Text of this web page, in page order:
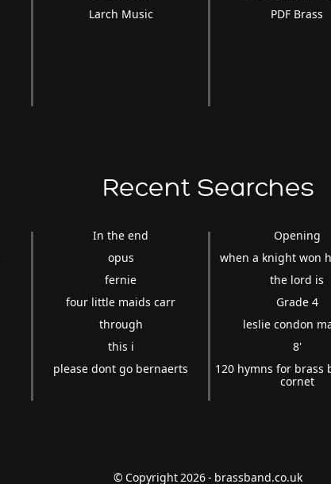
Larch Music
PDF Brass
Recent Searches
In the end
opus
fernie
four little maids carr
through
this i
please dont go bernaerts
Opening
when a knight won
the lord is
Grade 4
leslie condon
8'
120 hymns for brass
cornet
© Copyright 2026 - brassband.co.uk